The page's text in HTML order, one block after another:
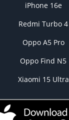
iPhone 16e
Redmi Turbo 4
Oppo A5 Pro
Oppo Find N5
Xiaomi 15 Ultra